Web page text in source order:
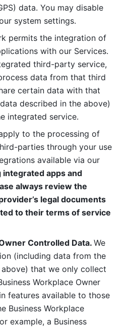
data. You may disable
system settings.
permits the integration of
with our Services.
third-party service,
data from that third
certain data with that
described in the above)
integrated service.
to the processing of
parties through your use
available via our
integrated apps and
always review the
legal documents
to their terms of service
Controlled Data. We
(including data from the
that we only collect
Workplace Owner
features available to those
Business Workplace
example, a Business